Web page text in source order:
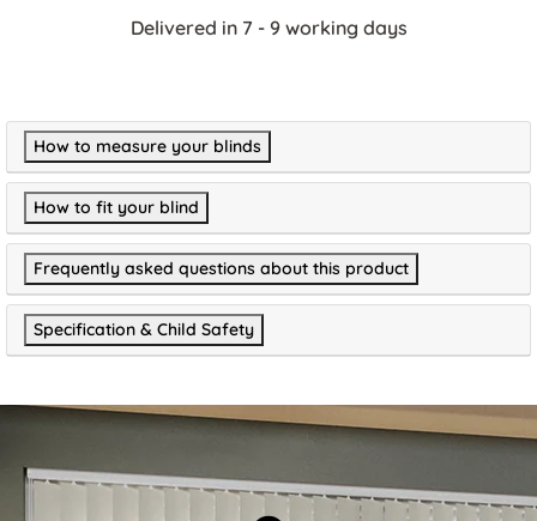
Delivered in 7 - 9 working days
How to measure your blinds
How to fit your blind
Frequently asked questions about this product
Specification & Child Safety